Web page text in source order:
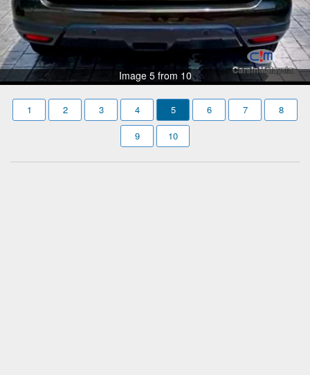
Image 5 from 10
1 2 3 4 5 6 7
8
9
10